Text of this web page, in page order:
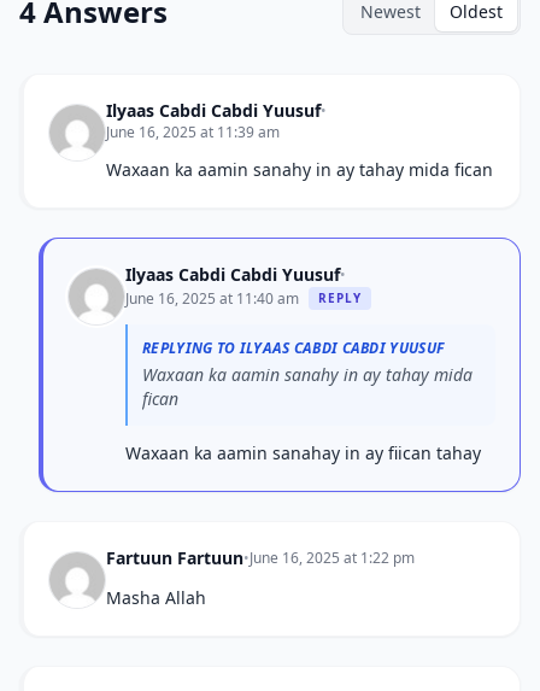
4 Answers Newest Oldest
Ilyaas Cabdi Cabdi Yuusuf•
June 16, 2025 at 11:39 am
Waxaan ka aamin sanahy in ay tahay mida fican
Ilyaas Cabdi Cabdi Yuusuf•
June 16, 2025 at 11:40 am
REPLY
REPLYING TO ILYAAS CABDI CABDI YUUSUF
Waxaan ka aamin sanahy in ay tahay mida
fican
Waxaan ka aamin sanahay in ay fiican tahay
Fartuun Fartuun•June 16, 2025 at 1:22 pm
Masha Allah